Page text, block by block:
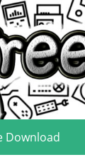
Download